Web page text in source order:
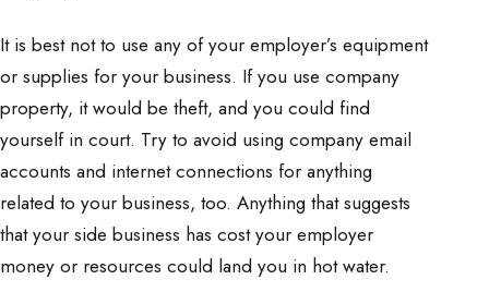
It is best not to use any of your employer’s equipment
or supplies for your business. If you use company
property, it would be theft, and you could find
yourself in court. Try to avoid using company email
accounts and internet connections for anything
related to your business, too. Anything that suggests
that your side business has cost your employer
money or resources could land you in hot water.